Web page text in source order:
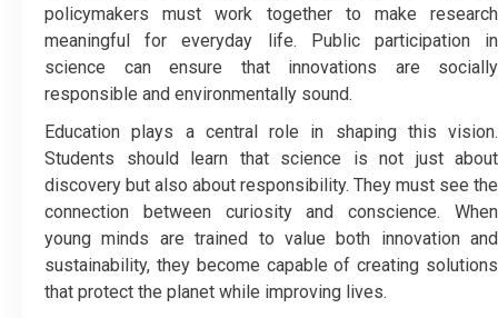
policymakers must work together to make research
meaningful for everyday life. Public participation in
science can ensure that innovations are socially
responsible and environmentally sound.
Education plays a central role in shaping this vision.
Students should learn that science is not just about
discovery but also about responsibility. They must see the
connection between curiosity and conscience. When
young minds are trained to value both innovation and
sustainability, they become capable of creating solutions
that protect the planet while improving lives.